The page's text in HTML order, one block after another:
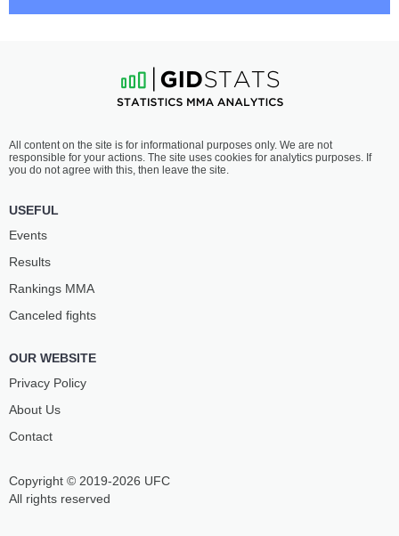
ZHAO
19-8 - 0
2:30 PM ET•
FEATHERWEIGHT BOUT 145 LBS
TAREK
7-1- 0
HAILAI
Copyright © 2019-2026 UFC
All rights reserved
All content on the site is for informational purposes only. We are not
responsible for your actions. The site uses cookies for analytics purposes. If
you do not agree with this, then leave the site.
USEFUL
Events
Results
Rankings ММА
Canceled fights
OUR WEBSITE
Privacy Policy
About Us
Contact